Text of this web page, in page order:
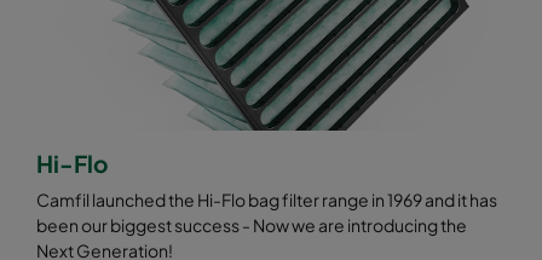
0185 490x490x520-8 ePM1 85% F9
0185 592x287x520-10 ePM1 85%
Hi-Flo
Camfil launched the Hi-Flo bag filter range in 1969 and it has
been our biggest success - Now we are introducing the
Next Generation!